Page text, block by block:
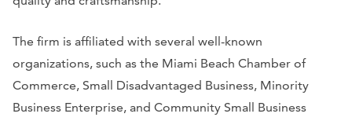
The firm is affiliated with several well-known
organizations, such as the Miami Beach Chamber of
Commerce, Small Disadvantaged Business, Minority
Business Enterprise, and Community Small Business